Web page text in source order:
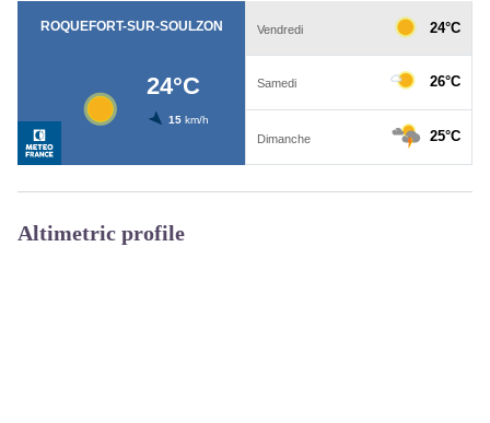
Altimetric profile